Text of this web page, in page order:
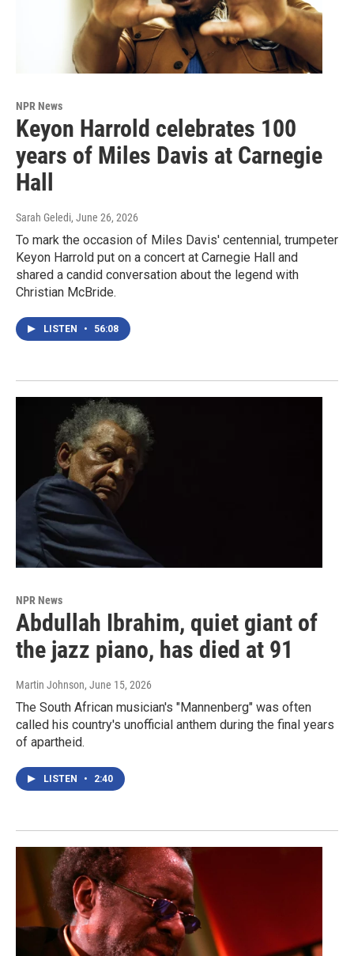
NPR News
Keyon Harrold celebrates 100
years of Miles Davis at Carnegie
Hall
Sarah Geledi, June 26, 2026
To mark the occasion of Miles Davis' centennial, trumpeter
Keyon Harrold put on a concert at Carnegie Hall and
shared a candid conversation about the legend with
Christian McBride.
LISTEN • 56:08
NPR News
Abdullah Ibrahim, quiet giant of
the jazz piano, has died at 91
Martin Johnson, June 15, 2026
The South African musician's "Mannenberg" was often
called his country's unofficial anthem during the final years
of apartheid.
LISTEN • 2:40